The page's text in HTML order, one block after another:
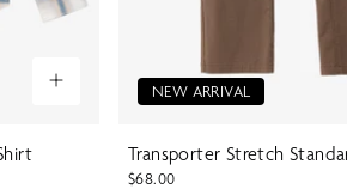
NEW ARRIVAL
Transporter Stretch
$68.00